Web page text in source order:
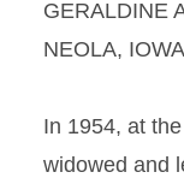
GERALDINE
NEOLA, IOWA
In 1954, at
widowed and